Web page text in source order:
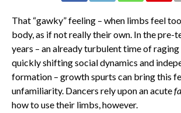
That “gawky” feeling – when limbs feel
body, as if not really their own. In the pre-
years – an already turbulent time of raging
quickly shifting social dynamics and
formation – growth spurts can bring this
unfamiliarity. Dancers rely upon an acute
how to use their limbs, however.